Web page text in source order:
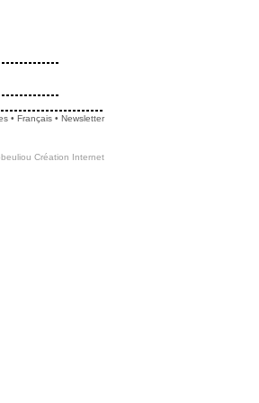
• Français • Newsletter
Création Internet